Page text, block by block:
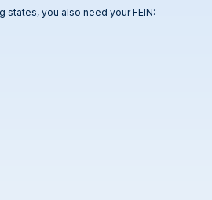
states, you also need your FEIN: